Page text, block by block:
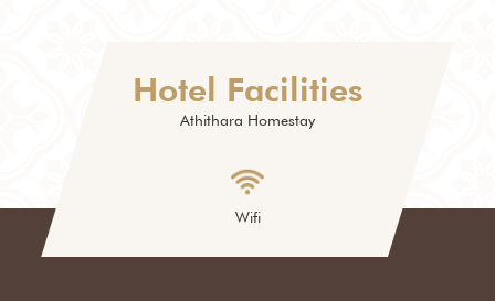
Hotel Facilities
Athithara Homestay
Wifi